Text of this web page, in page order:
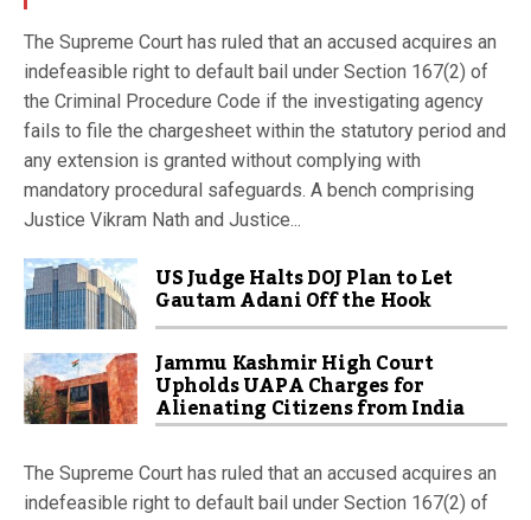
The Supreme Court has ruled that an accused acquires an
indefeasible right to default bail under Section 167(2) of
the Criminal Procedure Code if the investigating agency
fails to file the chargesheet within the statutory period and
any extension is granted without complying with
mandatory procedural safeguards. A bench comprising
Justice Vikram Nath and Justice...
US Judge Halts DOJ Plan to Let
Gautam Adani Off the Hook
Jammu Kashmir High Court
Upholds UAPA Charges for
Alienating Citizens from India
The Supreme Court has ruled that an accused acquires an
indefeasible right to default bail under Section 167(2) of